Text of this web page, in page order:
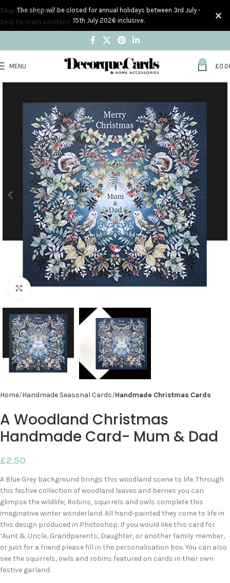
Skip to navigation
Skip to main content
MENU
0
£
Click to enlarge
Home Handmade Seasonal Cards Handmade Christmas Cards
A Woodland Christmas
Handmade Card- Mum & Dad
£2.50
A Blue Grey background brings this woodland scene to life. Through
this festive collection of woodland leaves and berries you can
glimpse the wildlife; Robins, squirrels and owls complete this
imaginative winter wonderland. All hand-painted they come to life in
this design produced in Photoshop. If you would like this card for
‘Aunt & Uncle, Grandparents, Daughter, or another family member,
or just for a friend please fill in the personalisation box. You can also
see the squirrels, owls and robins featured on cards in their own
festive garland.
The shop will be closed for annual holidays between 3rd July -
15th July 2026 inclusive.